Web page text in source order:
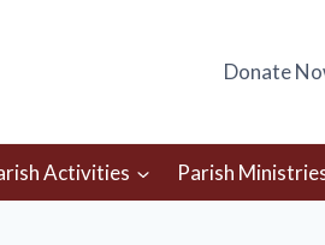
Donate
Activities Parish